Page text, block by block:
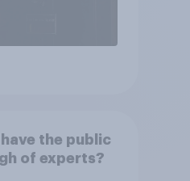
the public
of experts?